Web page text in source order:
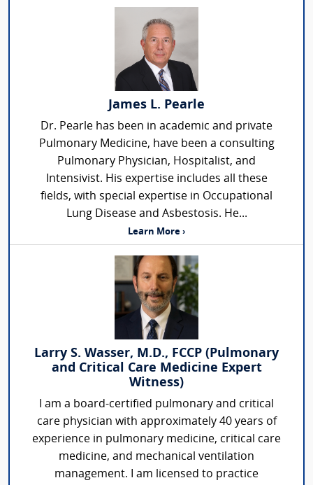
James L. Pearle
Dr. Pearle has been in academic and private
Pulmonary Medicine, have been a consulting
Pulmonary Physician, Hospitalist, and
Intensivist. His expertise includes all these
fields, with special expertise in Occupational
Lung Disease and Asbestosis. He...
Learn More ›
Larry S. Wasser, M.D., FCCP (Pulmonary
and Critical Care Medicine Expert
Witness)
I am a board-certified pulmonary and critical
care physician with approximately 40 years of
experience in pulmonary medicine, critical care
medicine, and mechanical ventilation
management. I am licensed to practice